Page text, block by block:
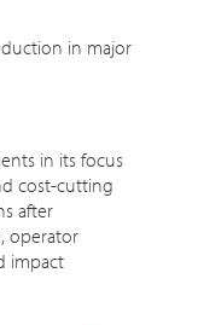
in major
in its focus
cost-cutting
after
operator
impact